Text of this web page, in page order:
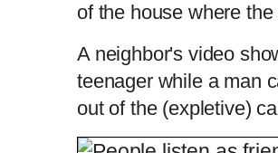
of the house where
A neighbor's video
teenager while a man
out of the (expletive)